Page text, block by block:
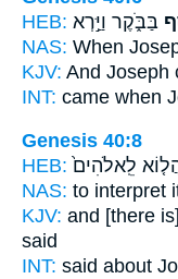
HEB: בַּבֹּ֑קֶר וַיַּ֣רְא
NAS: When
KJV: And Joseph
INT: came when
Genesis 40:8
HEB: לֵֽאלֹהִים֙
NAS: to interpret
KJV: and [there
said
INT: said about